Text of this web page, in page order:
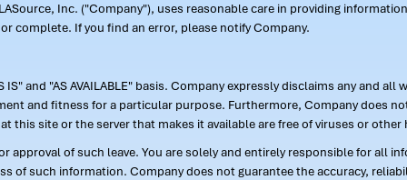
Inc. ("Company"), uses reasonable care in providing
complete. If you find an error, please notify Company.
and "AS AVAILABLE" basis. Company expressly disclaims any and
and fitness for a particular purpose. Furthermore, Company does
site or the server that makes it available are free of viruses or
approval of such leave. You are solely and entirely responsible for all
of such information. Company does not guarantee the accuracy,